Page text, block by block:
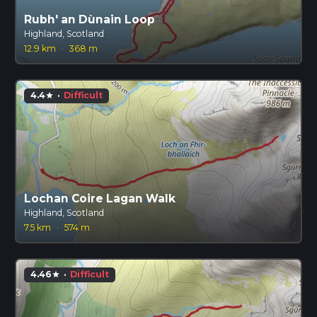
Rubh' an Dùnain Loop
Highland, Scotland
12.9 km
· 368 m
4.4star · Difficult
Lochan Coire Lagan Walk
Highland, Scotland
7.5 km
· 574 m
4.46star · Difficult